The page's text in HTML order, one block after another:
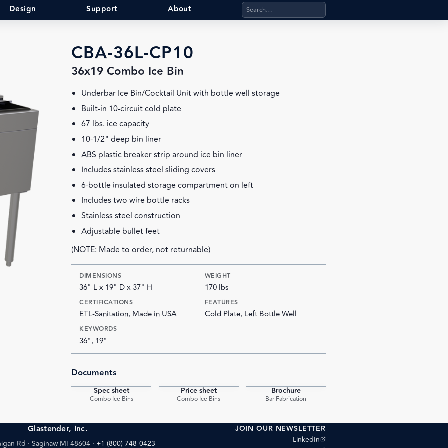
Design Support About Search products, categories, pages, stand-alone files,
CBA-36L-CP10
36x19 Combo Ice Bin
Underbar Ice Bin/Cocktail Unit with bottle well storage
Built-in 10-circuit cold plate
67 lbs. ice capacity
10-1/2" deep bin liner
ABS plastic breaker strip around ice bin liner
Includes stainless steel sliding covers
6-bottle insulated storage compartment on left
Includes two wire bottle racks
Stainless steel construction
Adjustable bullet feet
(NOTE: Made to order, not returnable)
DIMENSIONS
36" L x 19" D x 37" H
WEIGHT
170 lbs
CERTIFICATIONS
ETL-Sanitation, Made in USA
FEATURES
Cold Plate, Left Bottle Well
KEYWORDS
36", 19"
Documents
Spec sheet
Combo Ice Bins
Price sheet
Combo Ice Bins
Brochure
Bar Fabrication
Glastender, Inc.
Rd · Saginaw MI 48604 · +1 (800) 748-0423
JOIN OUR NEWSLETTER
LinkedIn
(opens external site)